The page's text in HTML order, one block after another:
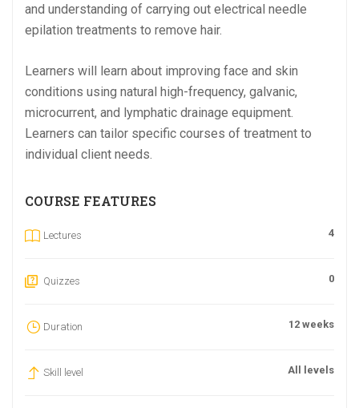
and understanding of carrying out electrical needle
epilation treatments to remove hair.
Learners will learn about improving face and skin
conditions using natural high-frequency, galvanic,
microcurrent, and lymphatic drainage equipment.
Learners can tailor specific courses of treatment to
individual client needs.
COURSE FEATURES
Lectures 4
Quizzes 0
Duration 12 weeks
Skill level All levels